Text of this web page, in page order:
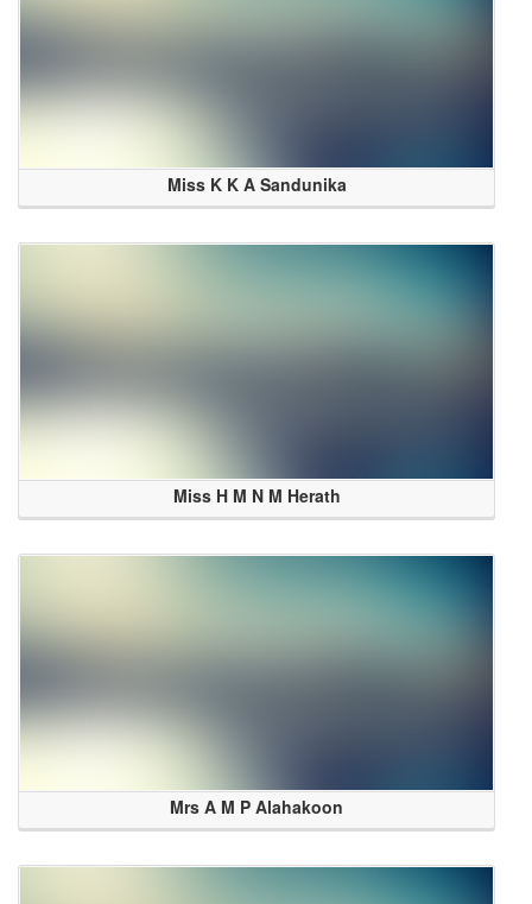
Miss K K A Sandunika
Miss H M N M Herath
Mrs A M P Alahakoon